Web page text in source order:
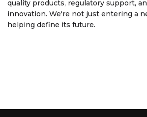
quality products, regulatory support,
innovation. We're not just entering a
helping define its future.